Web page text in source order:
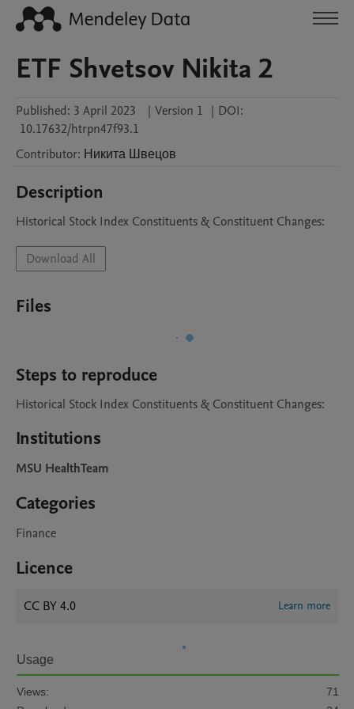
ETF Shvetsov Nikita 2
Published: 3 April 2023 | Version 1 | DOI:
10.17632/htrpn47f93.1
Contributor: Никита Швецов
Description
Historical Stock Index Constituents & Constituent Changes:
Download All
Files
Steps to reproduce
Historical Stock Index Constituents & Constituent Changes:
Institutions
MSU HealthTeam
Categories
Finance
Licence
CC BY 4.0 Learn more
Usage
Views:
71